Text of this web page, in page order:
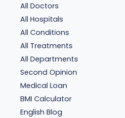
All Doctors
All Hospitals
All Conditions
All Treatments
All Departments
Second Opinion
Medical Loan
BMI Calculator
English Blog